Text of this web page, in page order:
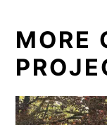
MORE